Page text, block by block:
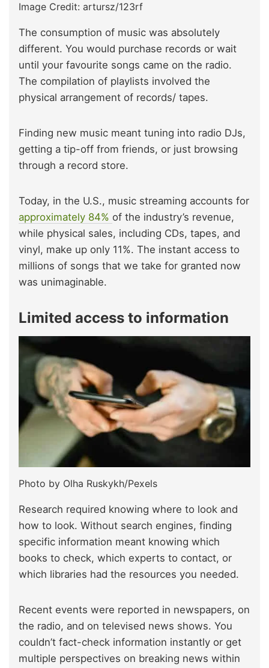
Image Credit: artursz/123rf
The consumption of music was absolutely
different. You would purchase records or wait
until your favourite songs came on the radio.
The compilation of playlists involved the
physical arrangement of records/ tapes.
Finding new music meant tuning into radio DJs,
getting a tip-off from friends, or just browsing
through a record store.
Today, in the U.S., music streaming accounts for
approximately 84% of the industry’s revenue,
while physical sales, including CDs, tapes, and
vinyl, make up only 11%. The instant access to
millions of songs that we take for granted now
was unimaginable.
Limited access to information
Photo by Olha Ruskykh/Pexels
Research required knowing where to look and
how to look. Without search engines, finding
specific information meant knowing which
books to check, which experts to contact, or
which libraries had the resources you needed.
Recent events were reported in newspapers, on
the radio, and on televised news shows. You
couldn’t fact-check information instantly or get
multiple perspectives on breaking news within